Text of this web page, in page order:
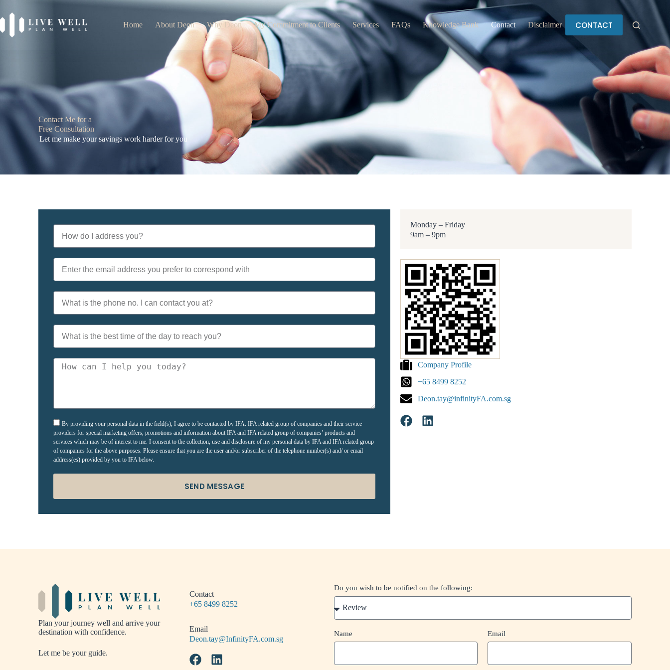
Home About Deon Why Deon My Commitment to Clients Services FAQs Knowledge Bank Contact Disclaimer CONTACT
Contact Me for a
Free Consultation
Let me make your savings work harder for you
By providing your personal data in the field(s), I agree to be contacted by IFA. IFA related group of companies and their service
providers for special marketing offers, promotions and information about IFA and IFA related group of companies’ products and
services which may be of interest to me. I consent to the collection, use and disclosure of my personal data by IFA and IFA related group
of companies for the above purposes. Please ensure that you are the user and/or subscriber of the telephone number(s) and/ or email
address(es) provided by you to IFA below.
SEND MESSAGE
Monday – Friday
9am – 9pm
Company Profile
+65 8499 8252
Deon.tay@infinityFA.com.sg
Plan your journey well and arrive your
destination with confidence.
Let me be your guide.
Contact
+65 8499 8252
Email
Deon.tay@InfinityFA.com.sg
Do you wish to be notified on the following:
Name Email